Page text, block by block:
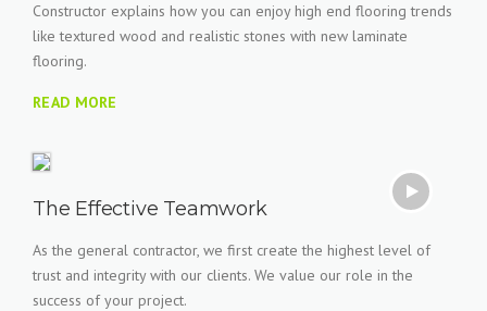
Constructor explains how you can enjoy high end flooring trends
like textured wood and realistic stones with new laminate
flooring.
READ MORE
The Effective Teamwork
As the general contractor, we first create the highest level of
trust and integrity with our clients. We value our role in the
success of your project.